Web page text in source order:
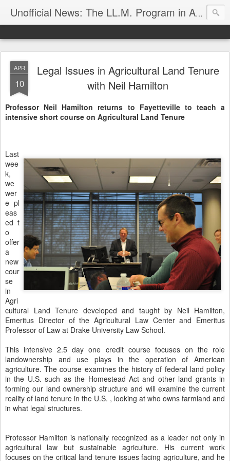
Unofficial News: The LL.M. Program in Agricultural & Food Law
APR
10
Legal Issues in Agricultural Land Tenure
with Neil Hamilton
Professor Neil Hamilton returns to Fayetteville to teach a
intensive short course on Agricultural Land Tenure
Last
wee
k,
we
wer
e pl
eas
ed t
o
offer
a
new
cour
se
in
Agri
cultural Land Tenure developed and taught by Neil Hamilton,
Emeritus Director of the Agricultural Law Center and Emeritus
Professor of Law at Drake University Law School.
This intensive 2.5 day one credit course focuses on the role
landownership and use plays in the operation of American
agriculture. The course examines the history of federal land policy
in the U.S. such as the Homestead Act and other land grants in
forming our land ownership structure and will examine the current
reality of land tenure in the U.S. , looking at who owns farmland and
in what legal structures.
Professor Hamilton is nationally recognized as a leader not only in
agricultural law but sustainable agriculture. His current work
focuses on the critical land tenure issues facing agriculture, and he